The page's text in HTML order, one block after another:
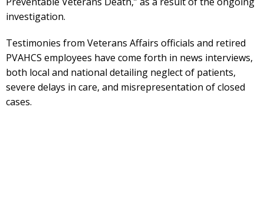
investigation.
Testimonies from Veterans Affairs officials and retired
PVAHCS employees have come forth in news interviews,
both local and national detailing neglect of patients,
severe delays in care, and misrepresentation of closed
cases.